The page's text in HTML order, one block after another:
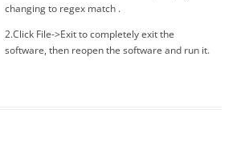
changing to regex match .
2.Click File->Exit to completely exit the
software, then reopen the software and run it.